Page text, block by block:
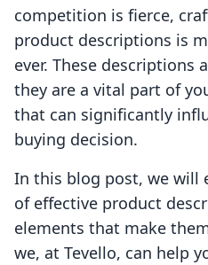
competition is fierce,
product descriptions is
ever. These descriptions
they are a vital part of
that can significantly
buying decision.
In this blog post, we will
of effective product
elements that make
we, at Tevello, can help